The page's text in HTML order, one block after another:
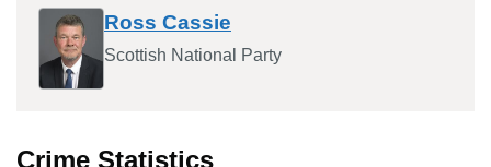
Ross Cassie
Scottish National Party
Crime Statistics